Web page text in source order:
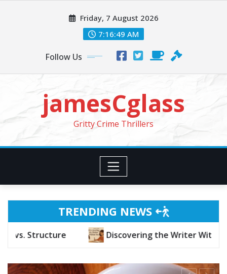
Friday, 7 August 2026
7:16:51 AM
Follow Us
jamesCglass
Gritty Crime Thrillers
TRENDING NEWS
the Writer Within You Write, Edit, Drink